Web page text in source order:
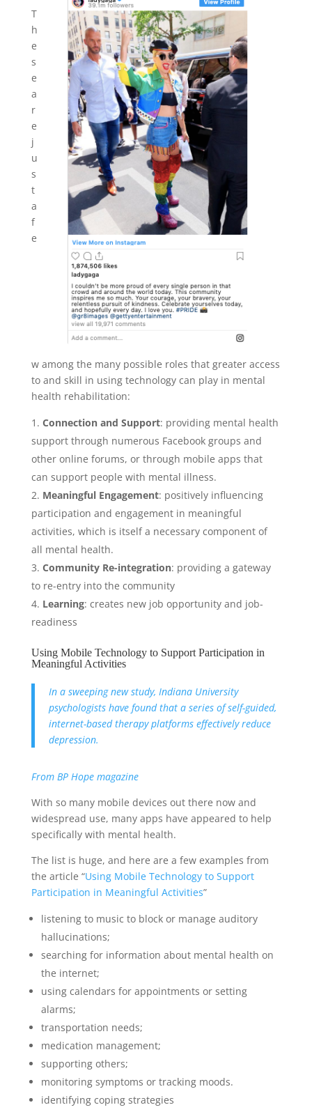
T
h
e
s
e
a
r
e
j
u
s
t
a
f
e
w among the many possible roles that greater access
to and skill in using technology can play in mental
health rehabilitation:
Connection and Support: providing mental health
support through numerous Facebook groups and
other online forums, or through mobile apps that
can support people with mental illness.
Meaningful Engagement: positively influencing
participation and engagement in meaningful
activities, which is itself a necessary component of
all mental health.
Community Re-integration: providing a gateway
to re-entry into the community
Learning: creates new job opportunity and job-
readiness
Using Mobile Technology to Support Participation in
Meaningful Activities
In a sweeping new study, Indiana University
psychologists have found that a series of self-guided,
internet-based therapy platforms effectively reduce
depression.
From BP Hope magazine
With so many mobile devices out there now and
widespread use, many apps have appeared to help
specifically with mental health.
The list is huge, and here are a few examples from
the article “Using Mobile Technology to Support
Participation in Meaningful Activities”
listening to music to block or manage auditory
hallucinations;
searching for information about mental health on
the internet;
using calendars for appointments or setting
alarms;
transportation needs;
medication management;
supporting others;
monitoring symptoms or tracking moods.
identifying coping strategies